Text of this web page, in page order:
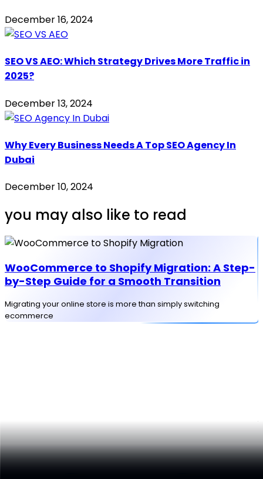
December 16, 2024
SEO VS AEO: Which Strategy Drives More Traffic in
2025?
December 13, 2024
Why Every Business Needs A Top SEO Agency In
Dubai
December 10, 2024
you may also like to read
WooCommerce to Shopify Migration: A Step-
by-Step Guide for a Smooth Transition
Migrating your online store is more than simply switching
ecommerce